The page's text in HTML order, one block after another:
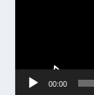
00:00